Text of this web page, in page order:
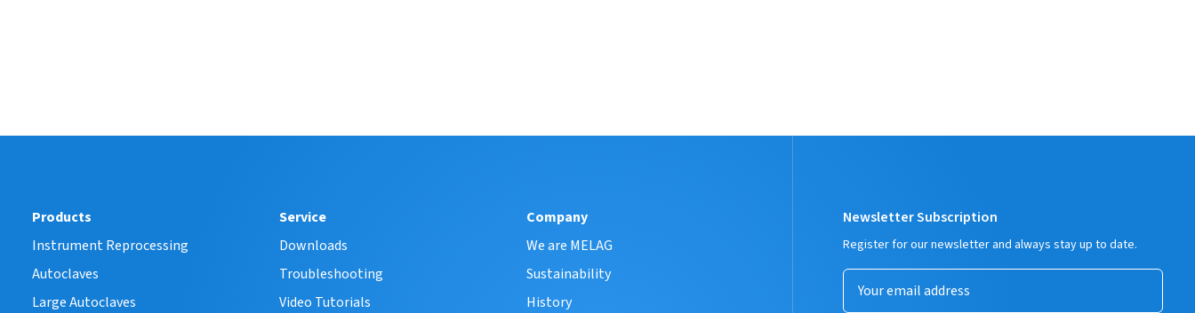
Newsletter Subscription
Register for our newsletter and always stay up to date.
Products
Instrument Reprocessing
Autoclaves
Large Autoclaves
Service
Downloads
Troubleshooting
Video Tutorials
Company
We are MELAG
Sustainability
History